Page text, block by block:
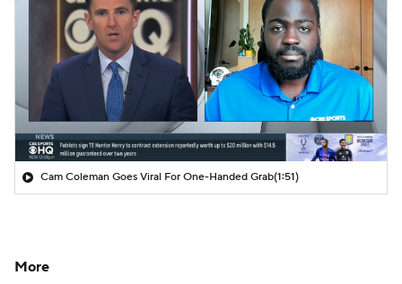
Cam Coleman Goes Viral For One-Handed Grab(1:51)
More